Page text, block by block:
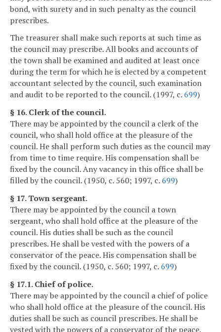
bond, with surety and in such penalty as the council
prescribes.
The treasurer shall make such reports at such time as
the council may prescribe. All books and accounts of
the town shall be examined and audited at least once
during the term for which he is elected by a competent
accountant selected by the council, such examination
and audit to be reported to the council. (1997, c. 699)
§ 16. Clerk of the council.
There may be appointed by the council a clerk of the
council, who shall hold office at the pleasure of the
council. He shall perform such duties as the council may
from time to time require. His compensation shall be
fixed by the council. Any vacancy in this office shall be
filled by the council. (1950, c. 560; 1997, c. 699)
§ 17. Town sergeant.
There may be appointed by the council a town
sergeant, who shall hold office at the pleasure of the
council. His duties shall be such as the council
prescribes. He shall be vested with the powers of a
conservator of the peace. His compensation shall be
fixed by the council. (1950, c. 560; 1997, c. 699)
§ 17.1. Chief of police.
There may be appointed by the council a chief of police
who shall hold office at the pleasure of the council. His
duties shall be such as council prescribes. He shall be
vested with the powers of a conservator of the peace.